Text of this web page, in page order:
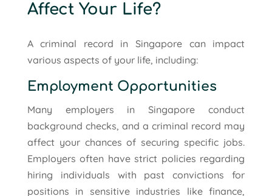
Affect Your Life?
A criminal record in Singapore can impact
various aspects of your life, including:
Employment Opportunities
Many employers in Singapore conduct
background checks, and a criminal record may
affect your chances of securing specific jobs.
Employers often have strict policies regarding
hiring individuals with past convictions for
positions in sensitive industries like finance,